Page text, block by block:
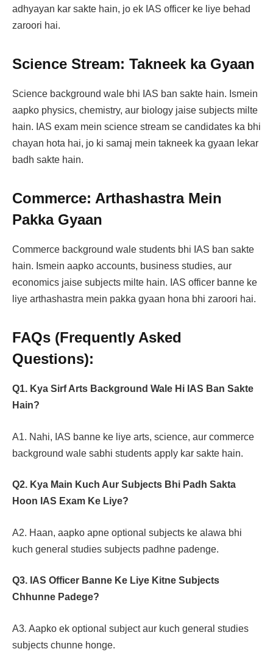
adhyayan kar sakte hain, jo ek IAS officer ke liye behad
zaroori hai.
Science Stream: Takneek ka Gyaan
Science background wale bhi IAS ban sakte hain. Ismein
aapko physics, chemistry, aur biology jaise subjects milte
hain. IAS exam mein science stream se candidates ka bhi
chayan hota hai, jo ki samaj mein takneek ka gyaan lekar
badh sakte hain.
Commerce: Arthashastra Mein
Pakka Gyaan
Commerce background wale students bhi IAS ban sakte
hain. Ismein aapko accounts, business studies, aur
economics jaise subjects milte hain. IAS officer banne ke
liye arthashastra mein pakka gyaan hona bhi zaroori hai.
FAQs (Frequently Asked
Questions):
Q1. Kya Sirf Arts Background Wale Hi IAS Ban Sakte
Hain?
A1. Nahi, IAS banne ke liye arts, science, aur commerce
background wale sabhi students apply kar sakte hain.
Q2. Kya Main Kuch Aur Subjects Bhi Padh Sakta
Hoon IAS Exam Ke Liye?
A2. Haan, aapko apne optional subjects ke alawa bhi
kuch general studies subjects padhne padenge.
Q3. IAS Officer Banne Ke Liye Kitne Subjects
Chhunne Padege?
A3. Aapko ek optional subject aur kuch general studies
subjects chunne honge.